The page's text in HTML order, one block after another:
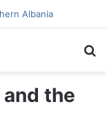
Albania
and the